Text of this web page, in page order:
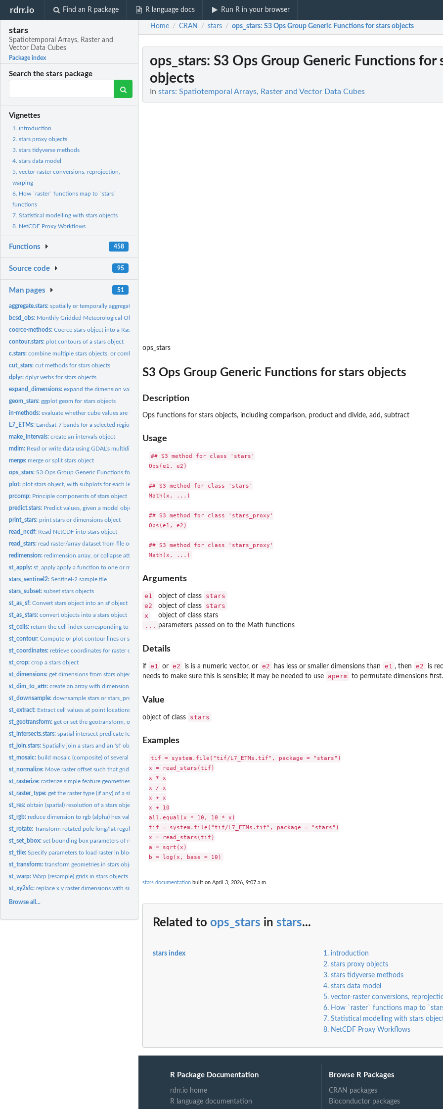
rdrr.io Find an R package R language docs Run R in your browser
stars
Spatiotemporal Arrays, Raster and
Vector Data Cubes
Package index
Search the stars package
Vignettes
1. introduction
2. stars proxy objects
3. stars tidyverse methods
4. stars data model
5. vector-raster conversions, reprojection,
warping
6. How `raster` functions map to `stars`
functions
7. Statistical modelling with stars objects
8. NetCDF Proxy Workflows
Functions 458
Source code 95
Man pages 51
aggregate.stars:spatially or temporally aggregate stars object
bcsd_obs: Monthly Gridded Meteorological Observations
coerce-methods:Coerce stars object into a Raster raster or brick
contour.stars:plot contours of a stars object
c.stars:combine multiple stars objects, or combine multiple...
cut_stars:cut methods for stars objects
dplyr:dplyr verbs for stars objects
expand_dimensions:expand the dimension values into a list
geom_stars:ggplot geom for stars objects
in-methods:evaluate whether cube values are in a given set
L7_ETMs: Landsat-7 bands for a selected region around Olinda, BR
make_intervals:create an intervals object
mdim: Read or write data using GDAL's multidimensional array API
merge:merge or split stars object
ops_stars:S3 Ops Group Generic Functions for stars objects
plot:plot stars object, with subplots for each level of first...
prcomp: Principle components of stars object
predict.stars: Predict values, given a model object, for a stars or...
print_stars:print stars or dimensions object
read_ncdf: Read NetCDF into stars object
read_stars:read raster/array dataset from file or connection
redimension:redimension array, or collapse attributes into a new...
st_apply:st_apply apply a function to one or more array dimensions
stars_sentinel2:Sentinel-2 sample tile
stars_subset:subset stars objects
st_as_sf:Convert stars object into an sf object
st_as_stars:convert objects into a stars object
st_cells:return the cell index corresponding to the location of a set...
st_contour:Compute or plot contour lines or sets
st_coordinates:retrieve coordinates for raster or vector cube cells
st_crop:crop a stars object
st_dimensions:get dimensions from stars object
st_dim_to_attr:create an array with dimension values
st_downsample:downsample stars or stars_proxy objects
st_extract: Extract cell values at point locations
st_geotransform:get or set the geotransform, or rotation matrix
st_intersects.stars:spatial intersect predicate for stars and sfc object
st_join.stars:Spatially join a stars and an 'sf' object
st_mosaic: build mosaic (composite) of several spatially disjoint stars...
st_normalize: Move raster offset such that grid start at row/col (1,1)
st_rasterize:rasterize simple feature geometries
st_raster_type:get the raster type (if any) of a stars object
st_res:obtain (spatial) resolution of a stars object
st_rgb:reduce dimension to rgb (alpha) hex values
st_rotate:Transform rotated pole long/lat regular grid to unrotated...
st_set_bbox:set bounding box parameters of regular grid
st_tile:Specify parameters to load raster in blocks
st_transform:transform geometries in stars objects to a new coordinate...
st_warp:Warp (resample) grids in stars objects to a new grid,...
st_xy2sfc:replace x y raster dimensions with simple feature geometry...
Browse all...
Home / CRAN / stars / ops_stars: S3 Ops Group Generic Functions for stars objects
ops_stars: S3 Ops Group Generic Functions for
objects
In stars: Spatiotemporal Arrays, Raster and Vector Data Cubes
ops_stars
S3 Ops Group Generic Functions for stars objects
Description
Ops functions for stars objects, including comparison, product and divide, add, subtract
Usage
## S3 method for class 'stars'
Ops(e1, e2)
## S3 method for class 'stars'
Math(x, ...)
## S3 method for class 'stars_proxy'
Ops(e1, e2)
## S3 method for class 'stars_proxy'
Arguments
e1 object of class
stars
e2
object of class
stars
x
object of class stars
... parameters passed on to the Math functions
Details
if e1 or e2 is is a numeric vector, or e2 has less or smaller dimensions than e1 , then e2 is
needs to make sure this is sensible; it may be needed to use
aperm to permutate dimensions first.
Value
object of class stars
Examples
tif = system.file("tif/L7_ETMs.tif", package = "stars")
x = read_stars(tif)
x * x
x / x
x + x
x + 10
all.equal(x * 10, 10 * x)
tif = system.file("tif/L7_ETMs.tif", package = "stars")
x = read_stars(tif)
a = sqrt(x)
stars documentation built on April 3, 2026, 9:07 a.m.
Related to ops_stars in stars...
stars index
1. introduction
2. stars proxy objects
3. stars tidyverse methods
4. stars data model
5. vector-raster conversions,
6. How `raster` functions map to
7. Statistical modelling with stars
8. NetCDF Proxy Workflows
R Package Documentation
rdrr.io home
R language documentation
Browse R Packages
CRAN packages
Bioconductor packages